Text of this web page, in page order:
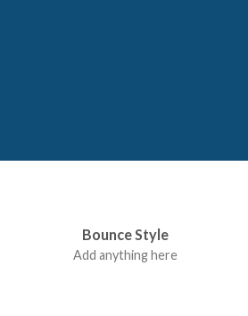
Bounce Style
Add anything here
Label Style
Add any elements